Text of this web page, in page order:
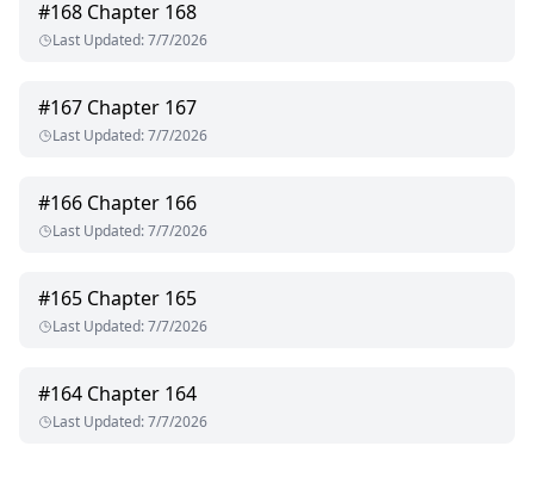
#168 Chapter 168
Last Updated:7/7/2026
#167 Chapter 167
Last Updated:7/7/2026
#166 Chapter 166
Last Updated:7/7/2026
#165 Chapter 165
Last Updated:7/7/2026
#164 Chapter 164
Last Updated:7/7/2026